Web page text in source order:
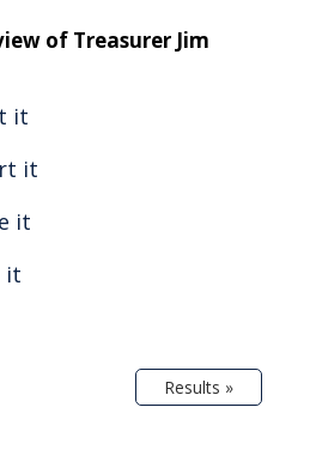
of Treasurer Jim
it
it
it
it
Results »